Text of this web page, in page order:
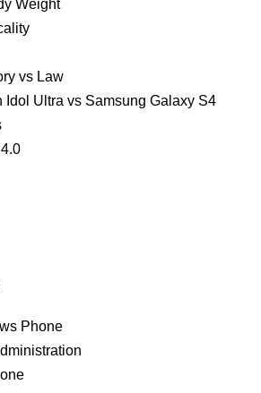
Weight
vs Law
Idol Ultra vs Samsung Galaxy S4
Phone